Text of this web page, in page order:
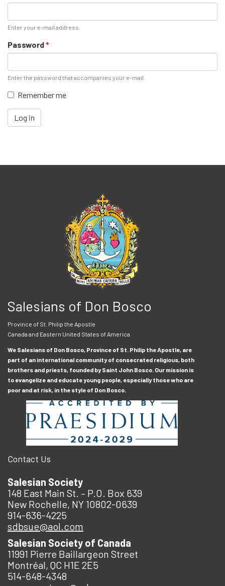
Enter your e-mail address.
Password*
Enter the password that accompanies your e-mail.
Remember me
Log in
Salesians of Don Bosco
Province of St. Philip the Apostle
Canada and Eastern United States of America
We Salesians of Don Bosco, Province of St. Philip the Apostle, are
part of an international community of consecrated religious, both
brothers and priests, founded by Saint John Bosco. Our mission is
to evangelize and educate young people, especially those who are
poor and at risk, in the style of Don Bosco.
Contact Us
Salesian Society
148 East Main St. – P.O. Box 639
New Rochelle, NY 10802-0639
914-636-4225
sdbsue@aol.com
Salesian Society of Canada
11991 Pierre Baillargeon Street
Montréal, QC H1E 2E5
514-648-4348